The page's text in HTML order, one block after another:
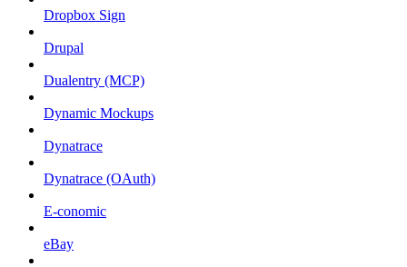
Dropbox Sign
Drupal
Dualentry (MCP)
Dynamic Mockups
Dynatrace
Dynatrace (OAuth)
E-conomic
eBay